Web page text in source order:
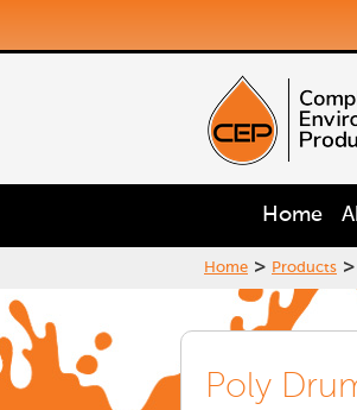
Home
Home > Products >
Poly